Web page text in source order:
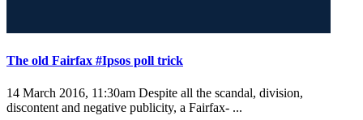
The old Fairfax #Ipsos poll trick
14 March 2016, 11:30am Despite all the scandal, division,
discontent and negative publicity, a Fairfax- ...